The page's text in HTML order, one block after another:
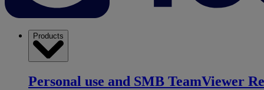
Products
Personal use and SMB TeamViewer